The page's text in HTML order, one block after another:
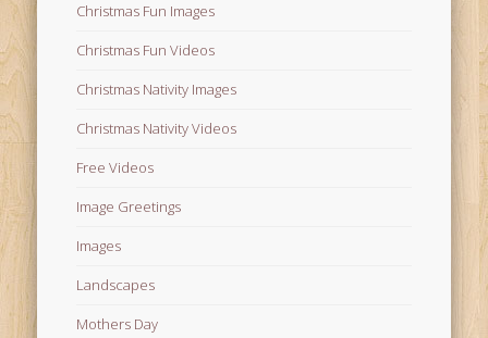
Christmas Fun Images
Christmas Fun Videos
Christmas Nativity Images
Christmas Nativity Videos
Free Videos
Image Greetings
Images
Landscapes
Mothers Day